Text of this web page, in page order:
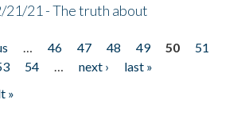
21/21 - The truth about
… 46 47 48 49 50
51
54 … next ›
last »
»